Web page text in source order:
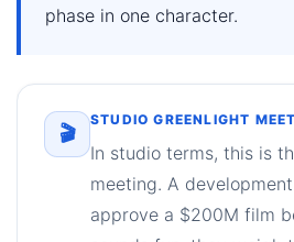
phase in one character.
🎬
STUDIO GREENLIGHT
In studio terms, this is
meeting. A
approve a $200M film